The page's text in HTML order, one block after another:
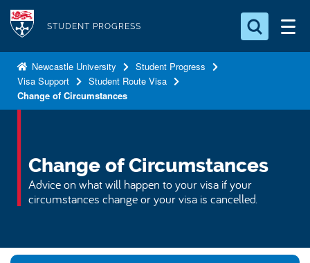
t
STUDENT PROGRESS
Search for something
Search...
S
Newcastle University
Student Progress
Visa Support
Student Route Visa
Change of Circumstances
Change of Circumstances
Advice on what will happen to your visa if your
circumstances change or your visa is cancelled.